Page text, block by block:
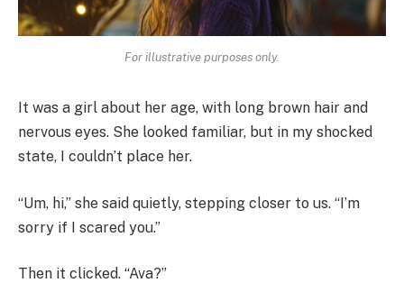
For illustrative purposes only.
It was a girl about her age, with long brown hair and
nervous eyes. She looked familiar, but in my shocked
state, I couldn’t place her.
“Um, hi,” she said quietly, stepping closer to us. “I’m
sorry if I scared you.”
Then it clicked. “Ava?”